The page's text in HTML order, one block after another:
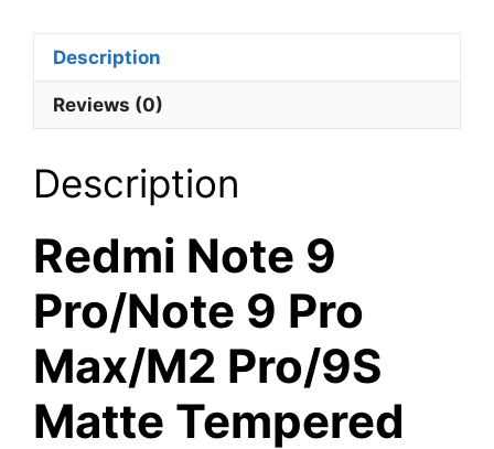
Description
Reviews (0)
Description
Redmi Note 9
Pro/Note 9 Pro
Max/M2 Pro/9S
Matte Tempered